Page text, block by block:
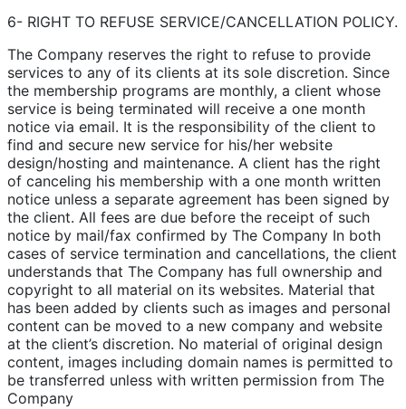
6- RIGHT TO REFUSE SERVICE/CANCELLATION POLICY.
The Company reserves the right to refuse to provide
services to any of its clients at its sole discretion. Since
the membership programs are monthly, a client whose
service is being terminated will receive a one month
notice via email. It is the responsibility of the client to
find and secure new service for his/her website
design/hosting and maintenance. A client has the right
of canceling his membership with a one month written
notice unless a separate agreement has been signed by
the client. All fees are due before the receipt of such
notice by mail/fax confirmed by The Company In both
cases of service termination and cancellations, the client
understands that The Company has full ownership and
copyright to all material on its websites. Material that
has been added by clients such as images and personal
content can be moved to a new company and website
at the client’s discretion. No material of original design
content, images including domain names is permitted to
be transferred unless with written permission from The
Company